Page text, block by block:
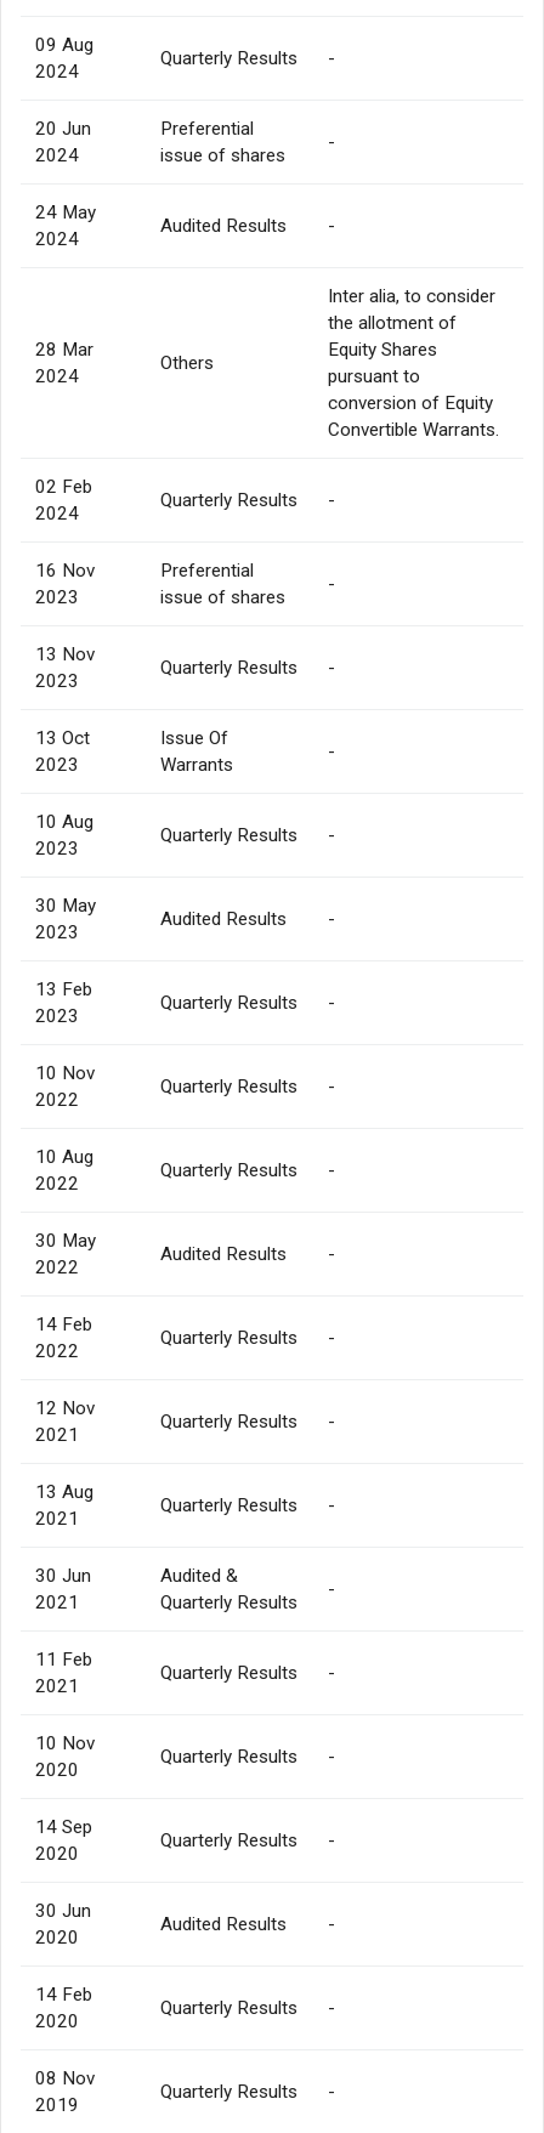
09 Aug
2024
Quarterly Results -
20 Jun
2024
Preferential
issue of shares
-
24 May
2024
Audited Results -
28 Mar
2024
Others
Inter alia, to consider
the allotment of
Equity Shares
pursuant to
conversion of Equity
Convertible Warrants.
02 Feb
2024
Quarterly Results -
16 Nov
2023
Preferential
issue of shares
-
13 Nov
2023
Quarterly Results -
13 Oct
2023
Issue Of
Warrants
-
10 Aug
2023
Quarterly Results -
30 May
2023
Audited Results -
13 Feb
2023
Quarterly Results -
10 Nov
2022
Quarterly Results -
10 Aug
2022
Quarterly Results -
30 May
2022
Audited Results -
14 Feb
2022
Quarterly Results -
12 Nov
2021
Quarterly Results -
13 Aug
2021
Quarterly Results -
30 Jun
2021
Audited &
Quarterly Results
-
11 Feb
2021
Quarterly Results -
10 Nov
2020
Quarterly Results -
14 Sep
2020
Quarterly Results -
30 Jun
2020
Audited Results -
14 Feb
2020
Quarterly Results -
08 Nov
2019
Quarterly Results -